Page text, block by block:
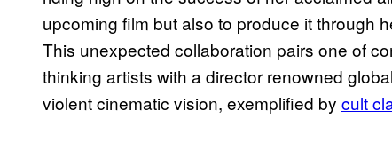
upcoming film but also to produce it through
This unexpected collaboration pairs one of
thinking artists with a director renowned
violent cinematic vision, exemplified by cult